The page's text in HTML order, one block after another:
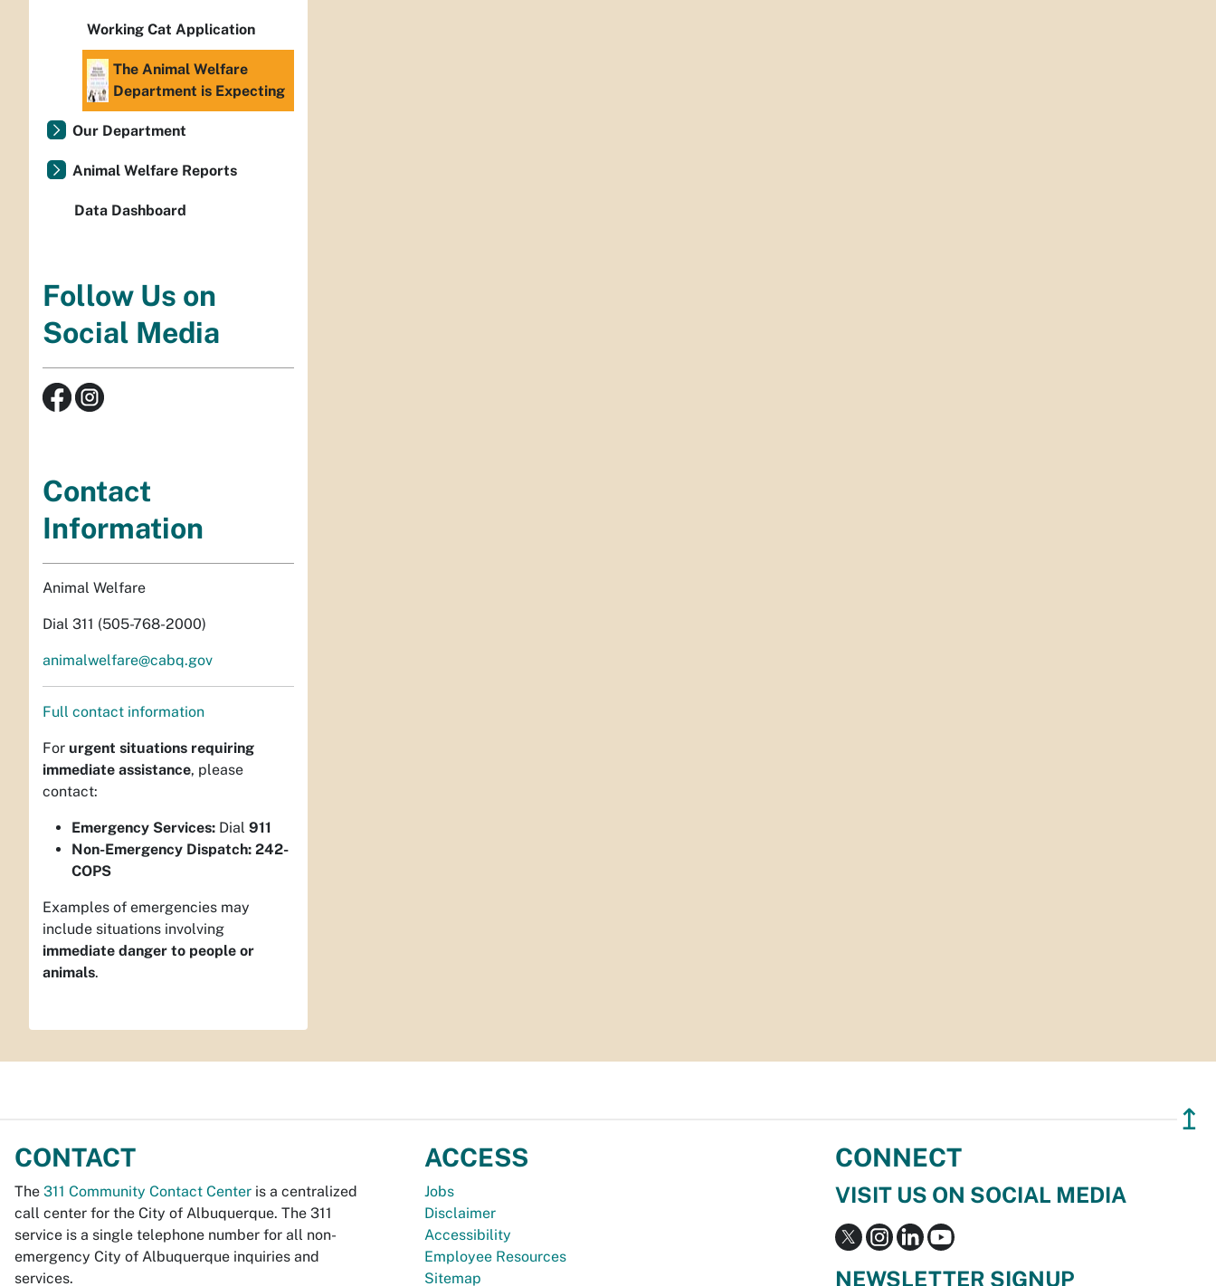
Working Cat Application
The Animal Welfare
Department is Expecting
Our Department
Animal Welfare Reports
Data Dashboard
Follow Us on
Social Media
Contact
Information
Animal Welfare
Dial 311 (505-768-2000)
animalwelfare@cabq.gov
Full contact information
For urgent situations requiring
immediate assistance, please
contact:
Emergency Services: Dial 911
Non-Emergency Dispatch: 242-
COPS
Examples of emergencies may
include situations involving
immediate danger to people or
animals.
↥
CONTACT
The 311 Community Contact Center is a centralized
call center for the City of Albuquerque. The 311
service is a single telephone number for all non-
emergency City of Albuquerque inquiries and
services.
ACCESS
Jobs
Disclaimer
Accessibility
Employee Resources
Sitemap
CONNECT
VISIT US ON SOCIAL MEDIA
NEWSLETTER SIGNUP